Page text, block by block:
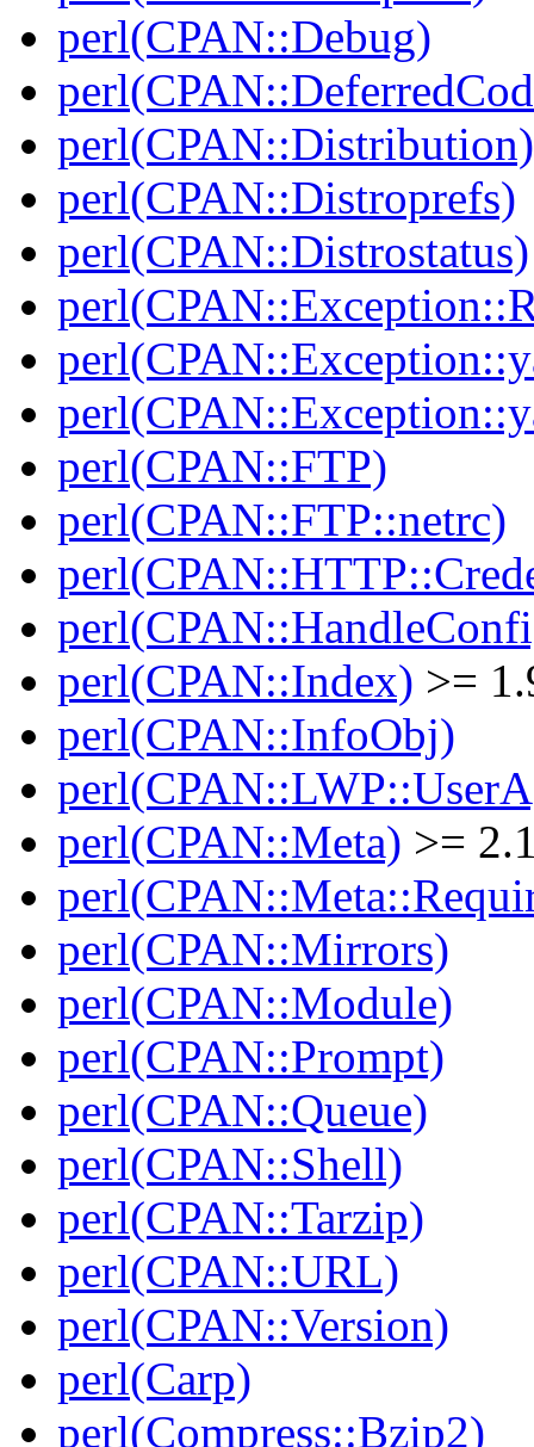
perl(CPAN::Debug)
perl(CPAN::Distribution)
perl(CPAN::Distroprefs)
perl(CPAN::Distrostatus)
perl(CPAN::FTP)
perl(CPAN::FTP::netrc)
perl(CPAN::Index) >=
perl(CPAN::InfoObj)
perl(CPAN::Meta) >=
perl(CPAN::Mirrors)
perl(CPAN::Module)
perl(CPAN::Prompt)
perl(CPAN::Queue)
perl(CPAN::Shell)
perl(CPAN::Tarzip)
perl(CPAN::URL)
perl(CPAN::Version)
perl(Carp)
perl(Compress::Bzip2)